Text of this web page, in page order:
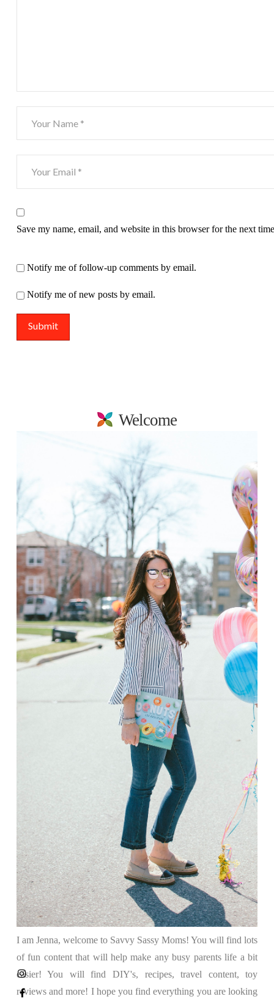
Save my name, email, and website in this browser for the next
Notify me of follow-up comments by email.
Notify me of new posts by email.
Welcome
I am Jenna, welcome to Savvy Sassy Moms! You will find lots
of fun content that will help make any busy parents life a bit
easier! You will find DIY's, recipes, travel content, toy
reviews and more! I hope you find everything you are looking